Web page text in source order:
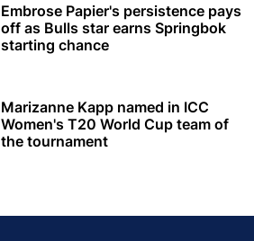
Embrose Papier's persistence pays
off as Bulls star earns Springbok
starting chance
Marizanne Kapp named in ICC
Women's T20 World Cup team of
the tournament